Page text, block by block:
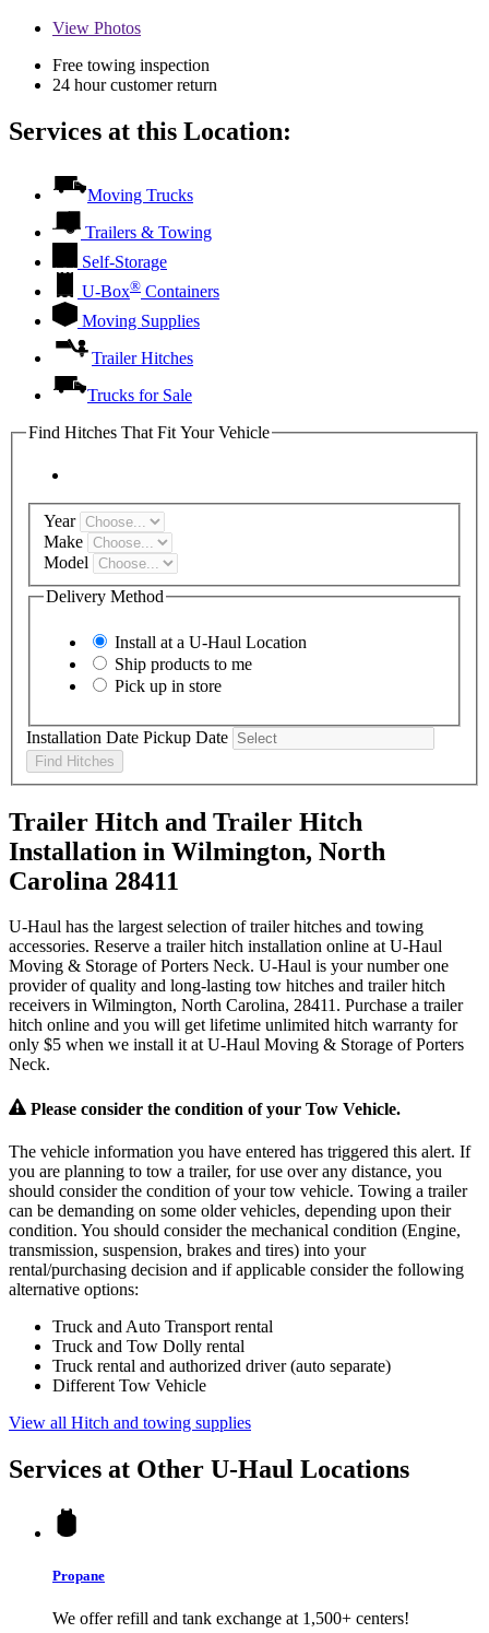
View Photos
Free towing inspection
24 hour customer return
Services at this Location:
Moving Trucks
Trailers & Towing
Self-Storage
U-Box® Containers
Moving Supplies
Trailer Hitches
Trucks for Sale
Find Hitches That Fit Your Vehicle
Year
Make
Model
Delivery Method
Install at a U-Haul Location
Ship products to me
Pick up in store
Installation Date Pickup Date
Find Hitches
Trailer Hitch and Trailer Hitch
Installation in Wilmington, North
Carolina 28411
U-Haul has the largest selection of trailer hitches and towing
accessories. Reserve a trailer hitch installation online at U-Haul
Moving & Storage of Porters Neck. U-Haul is your number one
provider of quality and long-lasting tow hitches and trailer hitch
receivers in Wilmington, North Carolina, 28411. Purchase a trailer
hitch online and you will get lifetime unlimited hitch warranty for
only $5 when we install it at U-Haul Moving & Storage of Porters
Neck.
Please consider the condition of your Tow Vehicle.
The vehicle information you have entered has triggered this alert. If
you are planning to tow a trailer, for use over any distance, you
should consider the condition of your tow vehicle. Towing a trailer
can be demanding on some older vehicles, depending upon their
condition. You should consider the mechanical condition (Engine,
transmission, suspension, brakes and tires) into your
rental/purchasing decision and if applicable consider the following
alternative options:
Truck and Auto Transport rental
Truck and Tow Dolly rental
Truck rental and authorized driver (auto separate)
Different Tow Vehicle
View all Hitch and towing supplies
Services at Other U-Haul Locations
Propane
We offer refill and tank exchange at 1,500+ centers!